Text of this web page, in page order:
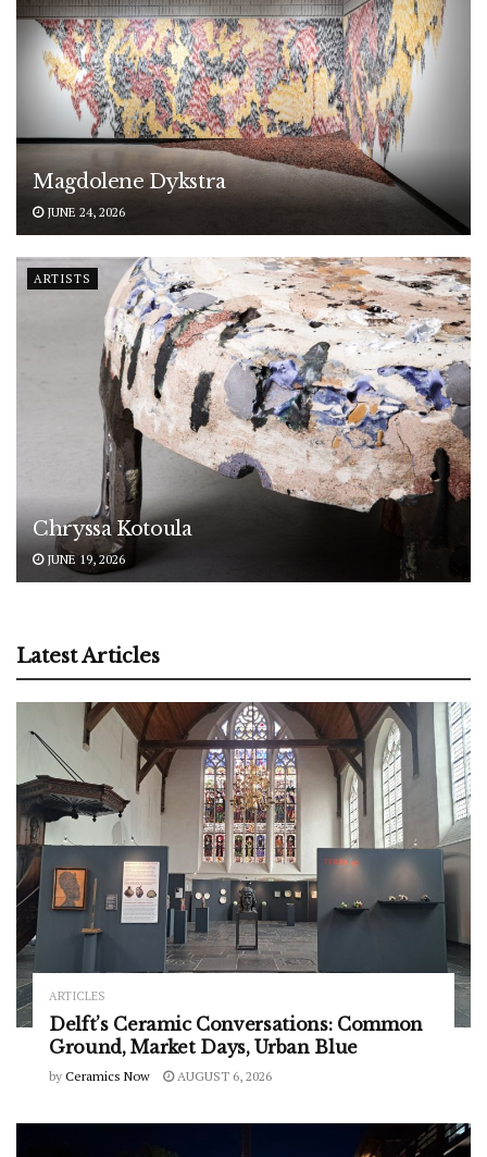
Magdolene Dykstra
JUNE 24, 2026
ARTISTS
Chryssa Kotoula
JUNE 19, 2026
Latest Articles
ARTICLES
Delft’s Ceramic Conversations: Common
Ground, Market Days, Urban Blue
by Ceramics Now AUGUST 6, 2026